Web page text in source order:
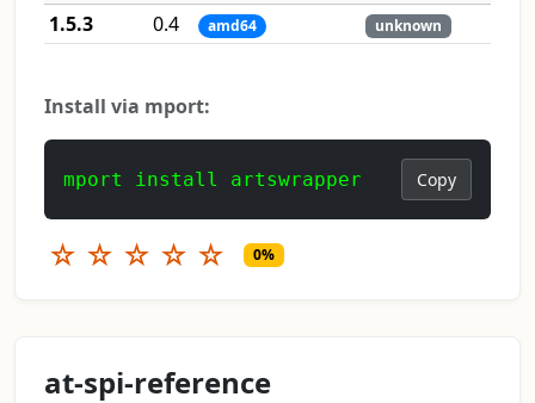
1.5.3
0.4 amd64 unknown
Install via mport:
mport install artswrapper Copy
☆ ☆ ☆ ☆ ☆ 0%
at-spi-reference